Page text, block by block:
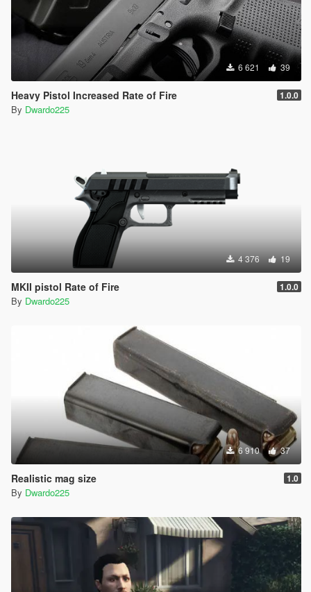
6 621 39
Heavy Pistol Increased Rate of Fire 1.0.0
By Dwardo225
4 376 19
MKII pistol Rate of Fire 1.0.0
By Dwardo225
6 910 37
Realistic mag size 1.0
By Dwardo225